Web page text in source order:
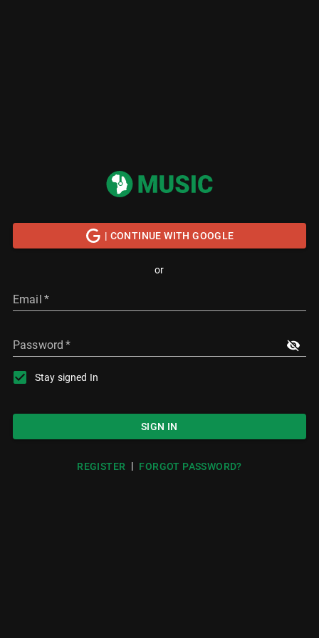
| CONTINUE WITH GOOGLE
or
Email *
Password *
Stay signed In
SIGN IN
REGISTER | FORGOT PASSWORD?